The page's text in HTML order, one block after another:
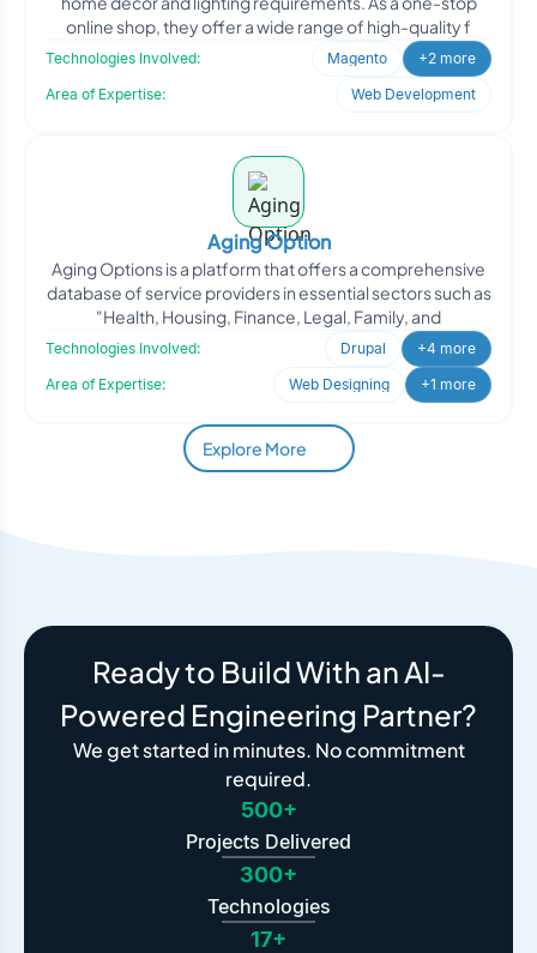
online shop, they offer a wide range of high-quality f
Technologies Involved: Magento
+2 more
Area of Expertise:
Web Development
Aging Option
Aging Options is a platform that offers a comprehensive
database of service providers in essential sectors such as
"Health, Housing, Finance, Legal, Family, and
Technologies Involved: Drupal
+4 more
Area of Expertise:
Web Designing +1 more
Explore More
Ready to Build With an AI-
Powered Engineering Partner?
We get started in minutes. No commitment
required.
500+
Projects Delivered
300+
Technologies
17+